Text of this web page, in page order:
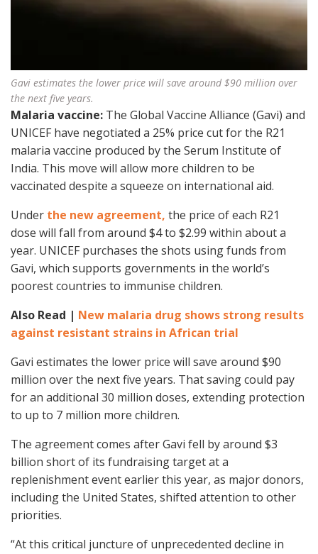
Gavi estimates the lower price will save around $90 million over
the next five years.
Malaria vaccine: The Global Vaccine Alliance (Gavi) and
UNICEF have negotiated a 25% price cut for the R21
malaria vaccine produced by the Serum Institute of
India. This move will allow more children to be
vaccinated despite a squeeze on international aid.
Under the new agreement, the price of each R21
dose will fall from around $4 to $2.99 within about a
year. UNICEF purchases the shots using funds from
Gavi, which supports governments in the world’s
poorest countries to immunise children.
Also Read | New malaria drug shows strong results
against resistant strains in African trial
Gavi estimates the lower price will save around $90
million over the next five years. That saving could pay
for an additional 30 million doses, extending protection
to up to 7 million more children.
The agreement comes after Gavi fell by around $3
billion short of its fundraising target at a
replenishment event earlier this year, as major donors,
including the United States, shifted attention to other
priorities.
“At this critical juncture of unprecedented decline in